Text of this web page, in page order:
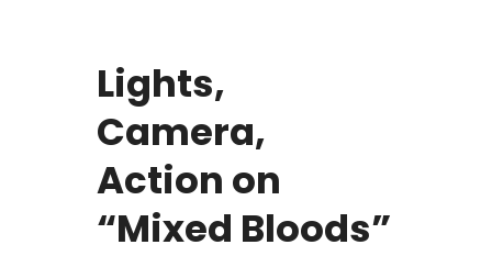
Lights,
Camera,
Action on
“Mixed Bloods”